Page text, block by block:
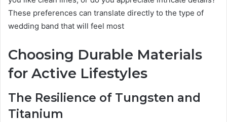
These preferences can translate directly to the type of
wedding band that will feel most
Choosing Durable Materials
for Active Lifestyles
The Resilience of Tungsten and
Titanium